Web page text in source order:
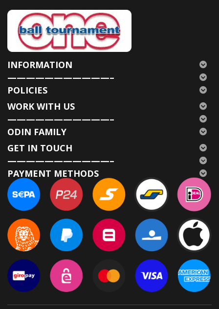
INFORMATION
———————————–
POLICIES
WORK WITH US
———————————–
ODIN FAMILY
GET IN TOUCH
———————————–
PAYMENT METHODS